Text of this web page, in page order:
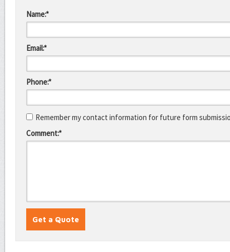
Name:*
Email:*
Phone:*
Remember my contact information for future form
Comment:*